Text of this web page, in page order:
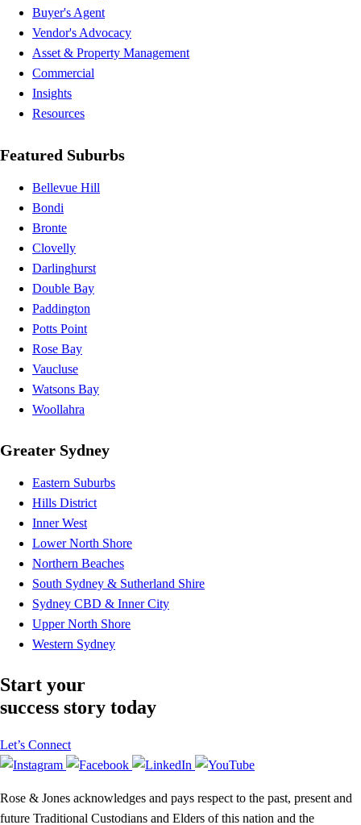
Buyer's Agent
Vendor's Advocacy
Asset & Property Management
Commercial
Insights
Resources
Featured Suburbs
Bellevue Hill
Bondi
Bronte
Clovelly
Darlinghurst
Double Bay
Paddington
Potts Point
Rose Bay
Vaucluse
Watsons Bay
Woollahra
Greater Sydney
Eastern Suburbs
Hills District
Inner West
Lower North Shore
Northern Beaches
South Sydney & Sutherland Shire
Sydney CBD & Inner City
Upper North Shore
Western Sydney
Start your
success story today
Let’s Connect
Rose & Jones acknowledges and pays respect to the past, present and
future Traditional Custodians and Elders of this nation and the